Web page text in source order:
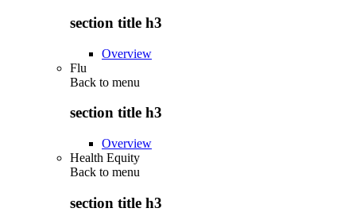
section title h3
Overview
Flu
Back to menu
section title h3
Overview
Health Equity
Back to menu
section title h3